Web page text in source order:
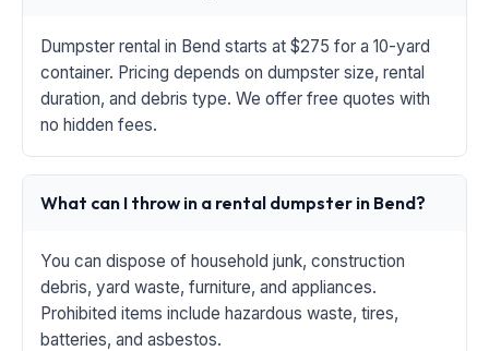
Dumpster rental in Bend starts at $275 for a 10-yard
container. Pricing depends on dumpster size, rental
duration, and debris type. We offer free quotes with
no hidden fees.
What can I throw in a rental dumpster in Bend?
You can dispose of household junk, construction
debris, yard waste, furniture, and appliances.
Prohibited items include hazardous waste, tires,
batteries, and asbestos.